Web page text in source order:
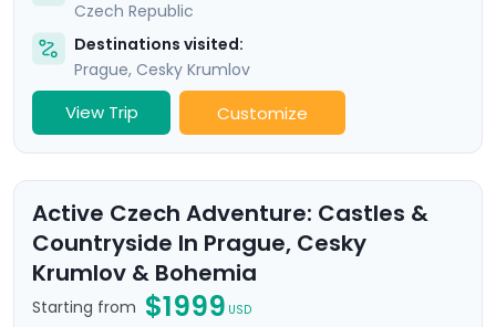
Czech Republic
Destinations visited:
Prague, Cesky Krumlov
View Trip Customize
Active Czech Adventure: Castles &
Countryside In Prague, Cesky
Krumlov & Bohemia
Starting from $1999 USD